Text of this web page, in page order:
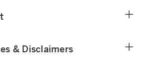
& Disclaimers